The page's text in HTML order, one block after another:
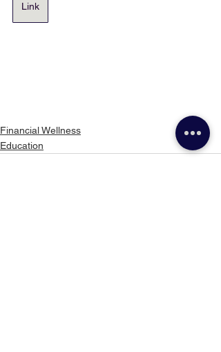
Link
Financial Wellness
Education